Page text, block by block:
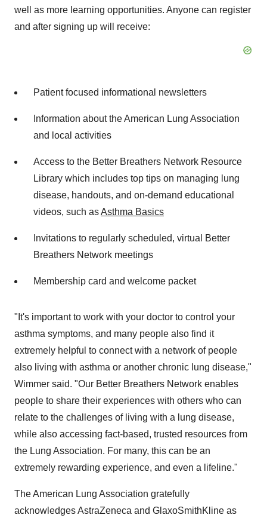
well as more learning opportunities. Anyone can register
and after signing up will receive:
Patient focused informational newsletters
Information about the American Lung Association
and local activities
Access to the Better Breathers Network Resource
Library which includes top tips on managing lung
disease, handouts, and on-demand educational
videos, such asAsthma Basics
Invitations to regularly scheduled, virtual Better
Breathers Network meetings
Membership card and welcome packet
"It's important to work with your doctor to control your
asthma symptoms, and many people also find it
extremely helpful to connect with a network of people
also living with asthma or another chronic lung disease,"
Wimmer said. "Our Better Breathers Network enables
people to share their experiences with others who can
relate to the challenges of living with a lung disease,
while also accessing fact-based, trusted resources from
the Lung Association. For many, this can be an
extremely rewarding experience, and even a lifeline."
The American Lung Association gratefully
acknowledges AstraZeneca and GlaxoSmithKline as